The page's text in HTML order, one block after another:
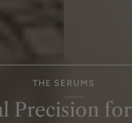
THE SERUMS
Precision